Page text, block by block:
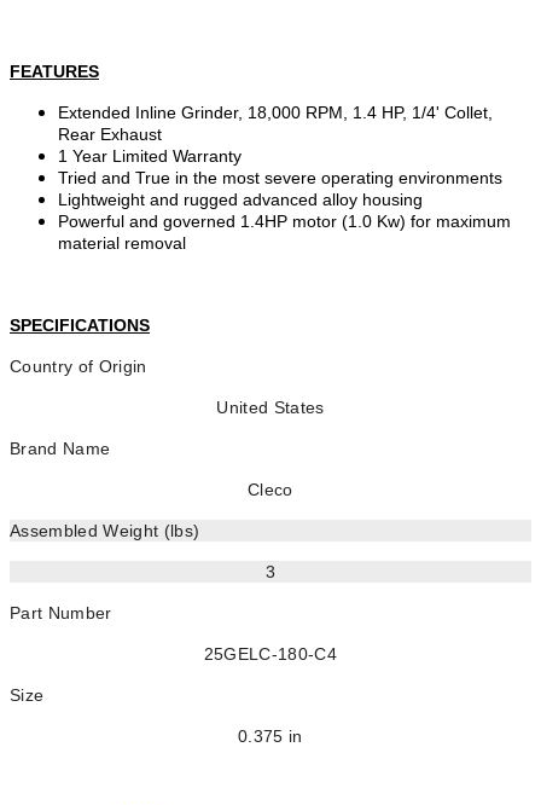
FEATURES
Extended Inline Grinder, 18,000 RPM, 1.4 HP, 1/4' Collet,
Rear Exhaust
1 Year Limited Warranty
Tried and True in the most severe operating environments
Lightweight and rugged advanced alloy housing
Powerful and governed 1.4HP motor (1.0 Kw) for maximum
material removal
SPECIFICATIONS
Country of Origin
United States
Brand Name
Cleco
Assembled Weight (lbs)
3
Part Number
25GELC-180-C4
Size
0.375 in